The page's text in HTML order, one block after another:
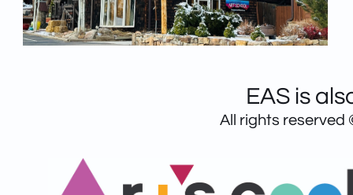
EAS is
All rights reserved